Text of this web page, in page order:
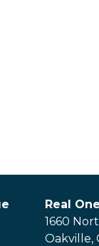
Real
1660
Oakville,